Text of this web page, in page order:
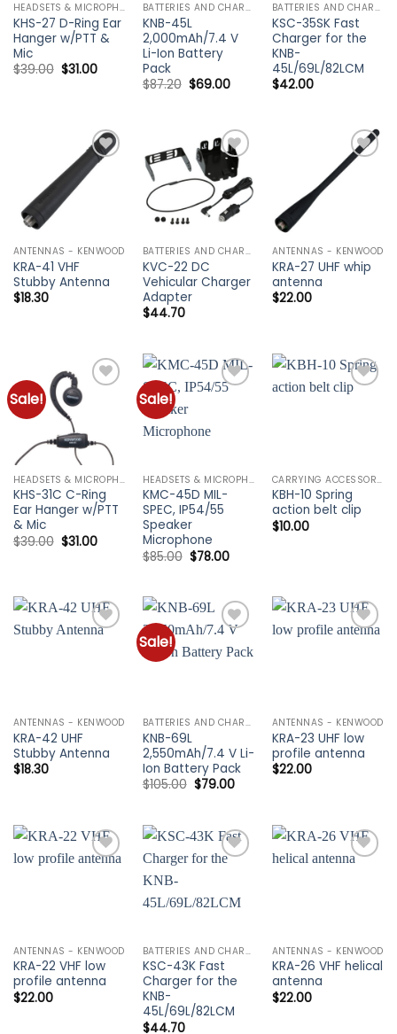
HEADSETS & MICROPHONES - KENWOOD
KHS-27 D-Ring Ear
Hanger w/PTT &
Mic
$39.00 Original
$31.00Current
BATTERIES AND CHARGERS - KENWOOD
KNB-45L
2,000mAh/7.4 V
Li-Ion Battery
Pack
$87.20 Original
$69.00Current
BATTERIES AND CHARGERS - KENWOOD
KSC-35SK Fast
Charger for the
KNB-
45L/69L/82LCM
$42.00
Add to
wishlist
ANTENNAS - KENWOOD
KRA-41 VHF
Stubby Antenna
$18.30
Add to
wishlist
BATTERIES AND CHARGERS - KENWOOD
KVC-22 DC
Vehicular Charger
Adapter
$44.70
Add to
wishlist
ANTENNAS - KENWOOD
KRA-27 UHF whip
antenna
$22.00
Sale!
Add to
wishlist
HEADSETS & MICROPHONES - KENWOOD
KHS-31C C-Ring
Ear Hanger w/PTT
& Mic
$39.00 Original
price
$31.00Current
Sale!
HEADSETS & MICROPHONES - KENWOOD
KMC-45D MIL-
SPEC, IP54/55
Speaker
Microphone
$85.00 Original
price
$78.00Current
Add to
CARRYING ACCESSORIES - KENWOOD
KBH-10 Spring
action belt clip
$10.00
ANTENNAS - KENWOOD
KRA-42 UHF
Stubby Antenna
$18.30
Sale!
wishlist
BATTERIES AND CHARGERS - KENWOOD
KNB-69L
2,550mAh/7.4 V Li-
Ion Battery Pack
$105.00 Original
$79.00Current
ANTENNAS - KENWOOD
KRA-23 UHF low
profile antenna
$22.00
ANTENNAS - KENWOOD
KRA-22 VHF low
profile antenna
$22.00
BATTERIES AND CHARGERS - KENWOOD
KSC-43K Fast
Charger for the
KNB-
45L/69L/82LCM
$44.70
ANTENNAS - KENWOOD
KRA-26 VHF helical
antenna
$22.00